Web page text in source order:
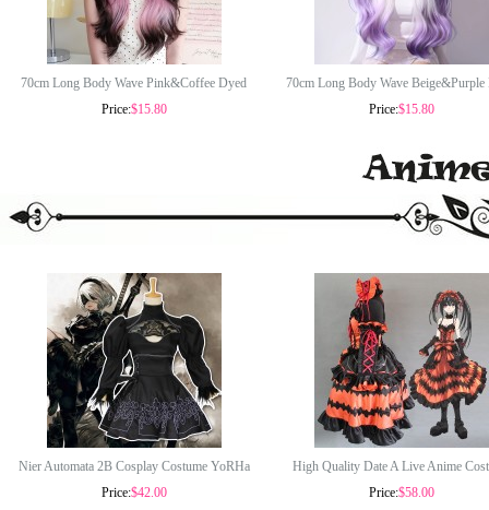
70cm Long Body Wave Pink&Coffee Dyed
Fashion Synthetic Anime Lolita Cosplay
Price:$15.80
70cm Long Body Wave Beige&Purple
Fashion Synthetic Anime Lolita
Price:$15.80
Nier Automata 2B Cosplay Costume YoRHa
No 2 Type B Costumes Women Black Dress
Price:$42.00
High Quality Date A Live Anime
Tokisaki Kurumi Cosplay Costume
Price:$58.00